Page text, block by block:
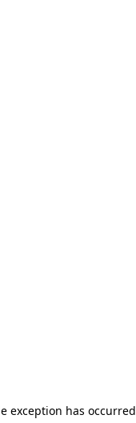
exception has occurred